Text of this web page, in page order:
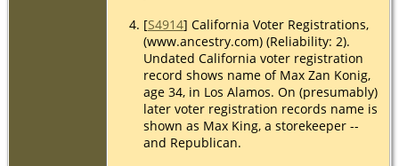
[S4914] California Voter Registrations,
(www.ancestry.com) (Reliability: 2).
Undated California voter registration
record shows name of Max Zan Konig,
age 34, in Los Alamos. On (presumably)
later voter registration records name is
shown as Max King, a storekeeper --
and Republican.